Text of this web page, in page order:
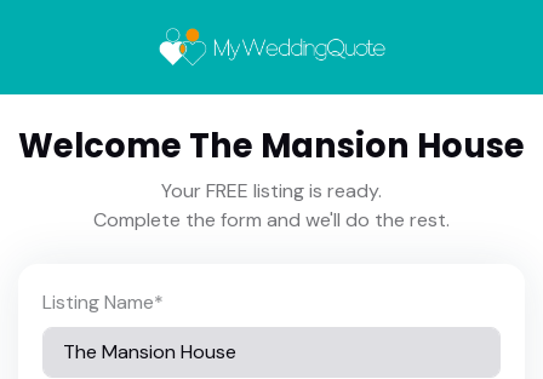
Welcome The Mansion House
Your FREE listing is ready.
Complete the form and we'll do the rest.
Listing Name*